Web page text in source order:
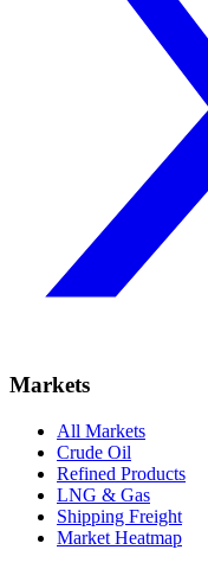
Markets
All Markets
Crude Oil
Refined Products
LNG & Gas
Shipping Freight
Market Heatmap